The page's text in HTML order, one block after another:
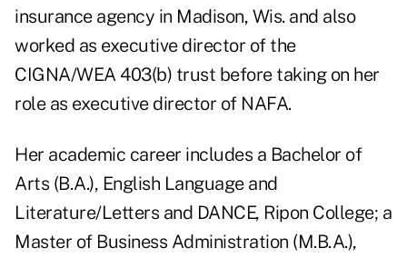
insurance agency in Madison, Wis. and also
worked as executive director of the
CIGNA/WEA 403(b) trust before taking on her
role as executive director of NAFA.
Her academic career includes a Bachelor of
Arts (B.A.), English Language and
Literature/Letters and DANCE, Ripon College; a
Master of Business Administration (M.B.A.),